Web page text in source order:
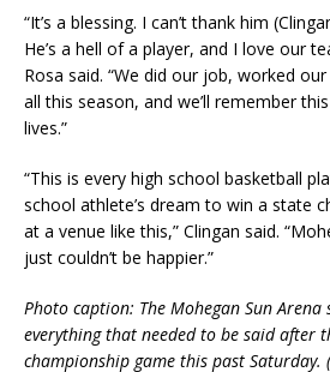
“It’s a blessing. I can’t thank him
He’s a hell of a player, and I love our
Rosa said. “We did our job, worked
all this season, and we’ll remember
lives.”
“This is every high school basketball
school athlete’s dream to win a state
at a venue like this,” Clingan said.
just couldn’t be happier.”
Photo caption: The Mohegan Sun
everything that needed to be said after
championship game this past Saturday.